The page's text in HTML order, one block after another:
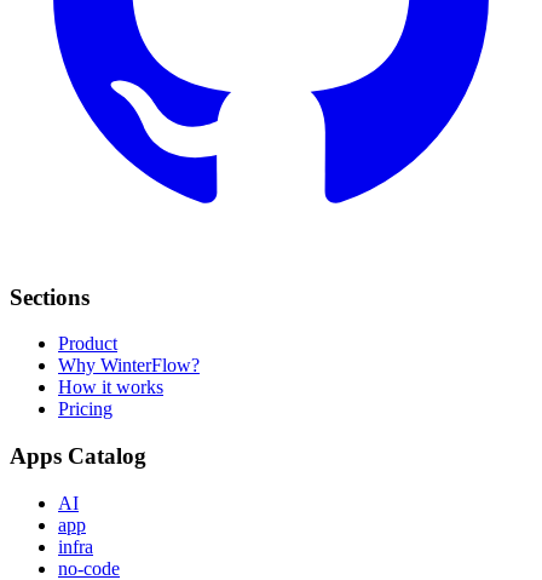
Sections
Product
Why WinterFlow?
How it works
Pricing
Apps Catalog
AI
app
infra
no-code